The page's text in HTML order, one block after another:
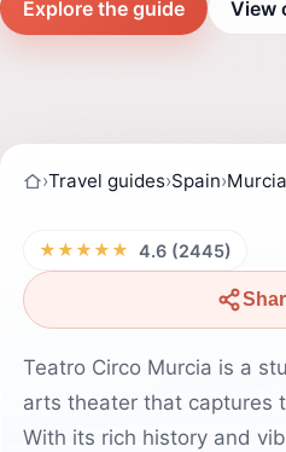
Explore the guide View
›Travel guides›Spain›Murcia
★★★★★ 4.6 (2445)
Teatro Circo Murcia is a
arts theater that captures
With its rich history and